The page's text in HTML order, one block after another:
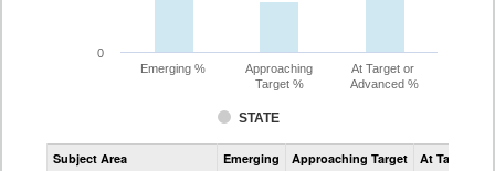
STATE
Emerging %
Approaching
Target %
At Target or
Advanced %
0
Assessment
CoAlt
Subject Area Emerging Approaching Target At Target Or